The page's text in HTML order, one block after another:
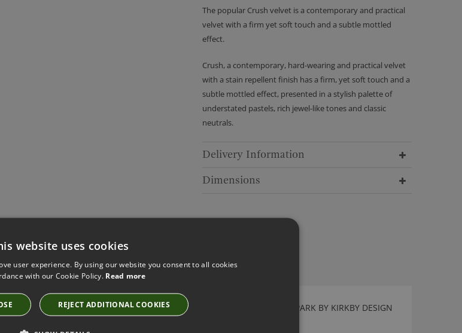
The popular Crush velvet is a contemporary and practical
velvet with a firm yet soft touch and a subtle mottled
effect.
Crush, a contemporary, hard-wearing and practical velvet
with a stain repellent finish has a firm, yet soft touch and a
subtle mottled effect, presented in a stylish palette of
understated pastels, rich jewel-like tones and classic
neutrals.
Delivery Information
Dimensions
you seen these?
ICE KINGFISHER FABRIC
TWIST WALLCOVERING PARK BY KIRKBY DESIGN
website uses cookies
user experience. By using our website you consent to all cookies
with our Cookie Policy. Read more
REJECT ADDITIONAL COOKIES